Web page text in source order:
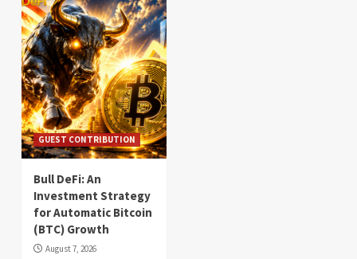
GUEST CONTRIBUTION
Bull DeFi: An
Investment Strategy
for Automatic Bitcoin
(BTC) Growth
August 7, 2026